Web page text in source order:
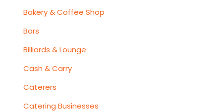
Bakery & Coffee Shop
Bars
Billiards & Lounge
Cash & Carry
Caterers
Catering Businesses